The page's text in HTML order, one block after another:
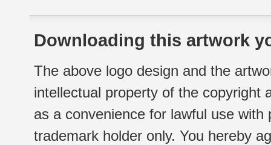
Downloading this artwork
The above logo design and the
intellectual property of the copyright
as a convenience for lawful use
trademark holder only. You hereby